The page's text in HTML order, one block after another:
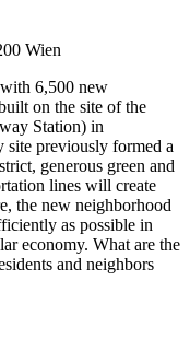
Wien
6,500 new
on the site of the
Station) in
site previously formed a
generous green and
lines will create
the new neighborhood
as possible in
economy. What are the
and neighbors